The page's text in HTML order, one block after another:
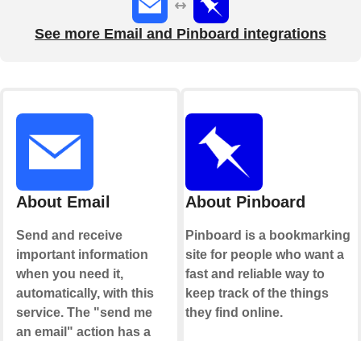
See more Email and Pinboard integrations
About Email
Send and receive
important information
when you need it,
automatically, with this
service. The "send me
an email" action has a
About Pinboard
Pinboard is a bookmarking
site for people who want a
fast and reliable way to
keep track of the things
they find online.